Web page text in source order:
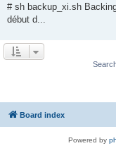
# sh backup_xi.sh
début d...
Board index
Powered by